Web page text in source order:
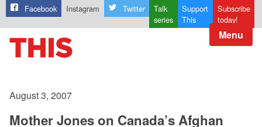
Facebook Instagram Twitter
Talk
series
Support
This
Subscribe
today!
Menu
August 3, 2007
Mother Jones on Canada’s Afghan